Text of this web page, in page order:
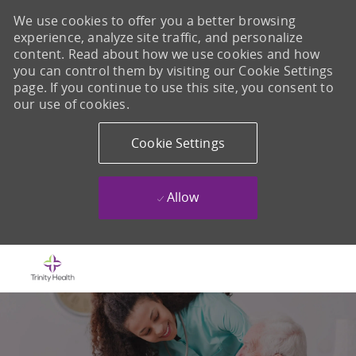
We use cookies to offer you a better browsing
experience, analyze site traffic, and personalize
content. Read about how we use cookies and how
you can control them by visiting our Cookie Settings
page. If you continue to use this site, you consent to
our use of cookies.
Cookie Settings
Allow